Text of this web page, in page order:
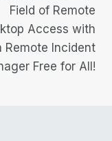
Field of Remote
Access with
Remote Incident
Free for All!